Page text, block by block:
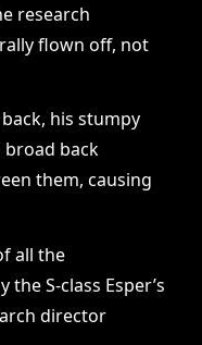
research
flown off, not
his stumpy
broad back
them, causing
all the
S-class Esper’s
director